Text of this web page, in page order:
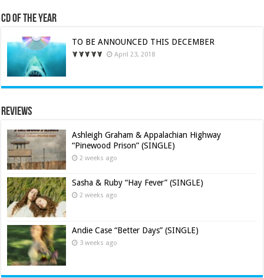
CD of the Year
TO BE ANNOUNCED THIS DECEMBER
April 23, 2018
Reviews
Ashleigh Graham & Appalachian Highway
“Pinewood Prison” (SINGLE)
2 weeks ago
Sasha & Ruby “Hay Fever” (SINGLE)
2 weeks ago
Andie Case “Better Days” (SINGLE)
3 weeks ago